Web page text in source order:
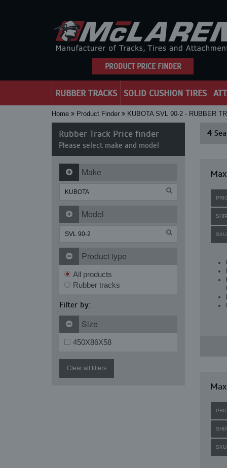
PRODUCT PRICE FINDER
RUBBER TRACKS SOLID CUSHION TIRES
Home Product Finder KUBOTA SVL 90-2 - RUBBER
Rubber Track Price finder
Please select make and model
Make
Model
Product type
All products
Rubber tracks
Filter by:
Size
450X86X58
Clear all filters
4